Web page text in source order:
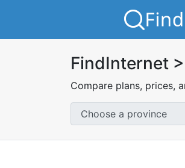
FindInternet
Compare plans, prices,